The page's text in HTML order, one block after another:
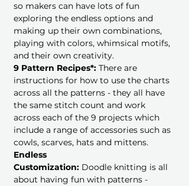
so makers can have lots of fun
exploring the endless options and
making up their own combinations,
playing with colors, whimsical motifs,
and their own creativity.
9 Pattern Recipes*: There are
instructions for how to use the charts
across all the patterns - they all have
the same stitch count and work
across each of the 9 projects which
include a range of accessories such as
cowls, scarves, hats and mittens.
Endless
Customization: Doodle knitting is all
about having fun with patterns -